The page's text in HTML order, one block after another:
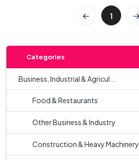
1
Categories
Business, Industrial & Agricul...
Food & Restaurants
Other Business & Industry
Construction & Heavy Machinery